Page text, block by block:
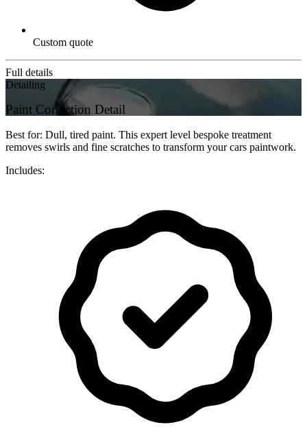
Custom quote
Full details
Detailing
Paint Correction Detail
Best for: Dull, tired paint. This expert level bespoke treatment
removes swirls and fine scratches to transform your cars paintwork.
Includes: